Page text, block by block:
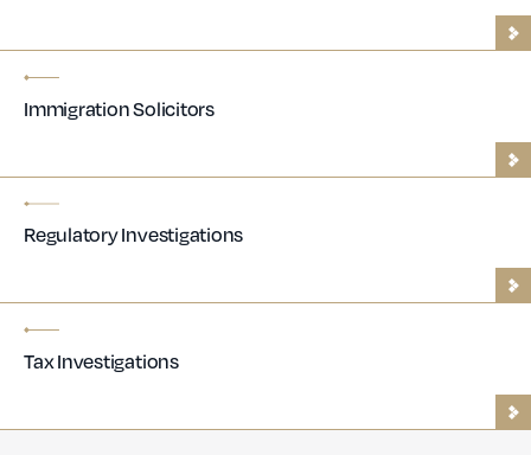
Immigration Solicitors
Regulatory Investigations
Tax Investigations